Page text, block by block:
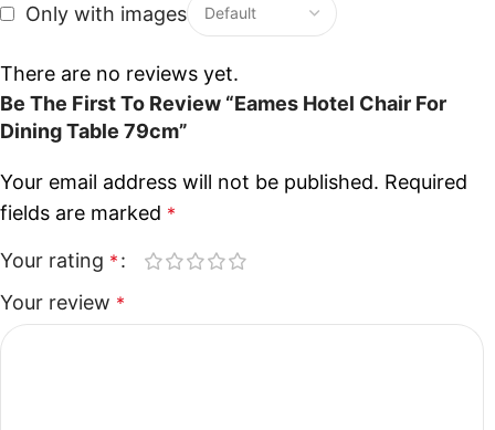
Only with images
There are no reviews yet.
Be The First To Review “Eames Hotel Chair For
Dining Table 79cm”
Your email address will not be published. Required
fields are marked *
Your rating *
Your review *